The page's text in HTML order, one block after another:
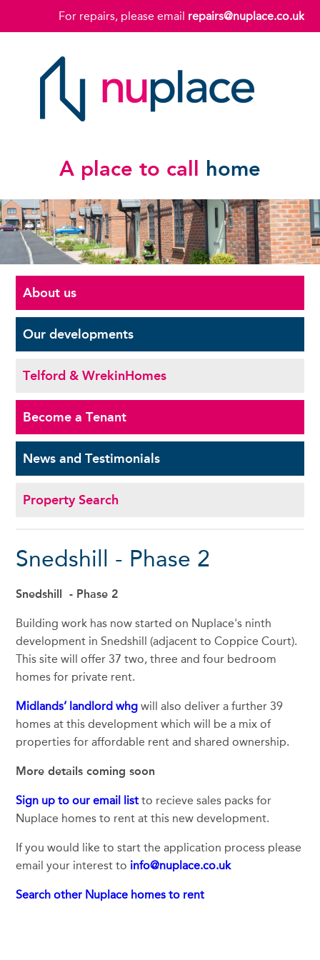
For repairs, please email repairs@nuplace.co.uk
A place to call home
About us
Ourdevelopments
Telford & WrekinHomes
Become aTenant
News andTestimonials
Property Search
Snedshill - Phase 2
Snedshill - Phase 2
Building work has now started on Nuplace's ninth
development in Snedshill (adjacent to Coppice Court).
This site will offer 37 two, three and four bedroom
homes for private rent.
Midlands’ landlord whg will also deliver a further 39
homes at this development which will be a mix of
properties for affordable rent and shared ownership.
More details coming soon
Sign up to our email listto recieve sales packs for
Nuplace homes to rent at this new development.
If you would like to start the application process please
email your interest to info@nuplace.co.uk
Search other Nuplace homes to rent